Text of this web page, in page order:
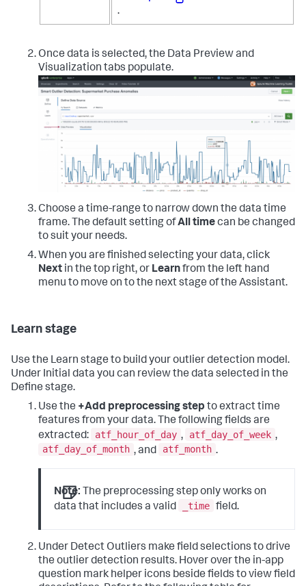
.
Once data is selected, the Data Preview and
Visualization tabs populate.
Choose a time-range to narrow down the data time
frame. The default setting ofAll timecan be changed
to suit your needs.
When you are finished selecting your data, click
Next in the top right, or Learnfrom the left hand
menu to move on to the next stage of the Assistant.
Learn stage
Use the Learn stage to build your outlier detection model.
Under Initial data you can review the data selected in the
Define stage.
Use the +Add preprocessing step to extract time
features from your data. The following fields are
extracted:
atf_hour_of_day , atf_day_of_week ,
atf_day_of_month , and atf_month .
Note: The preprocessing step only works on
data that includes a valid
_time field.
Under Detect Outliers make field selections to drive
the outlier detection results. Hover over the in-app
question mark helper icons beside fields to view field